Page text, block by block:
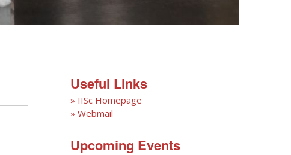
Useful Links
» IISc Homepage
» Webmail
Upcoming Events